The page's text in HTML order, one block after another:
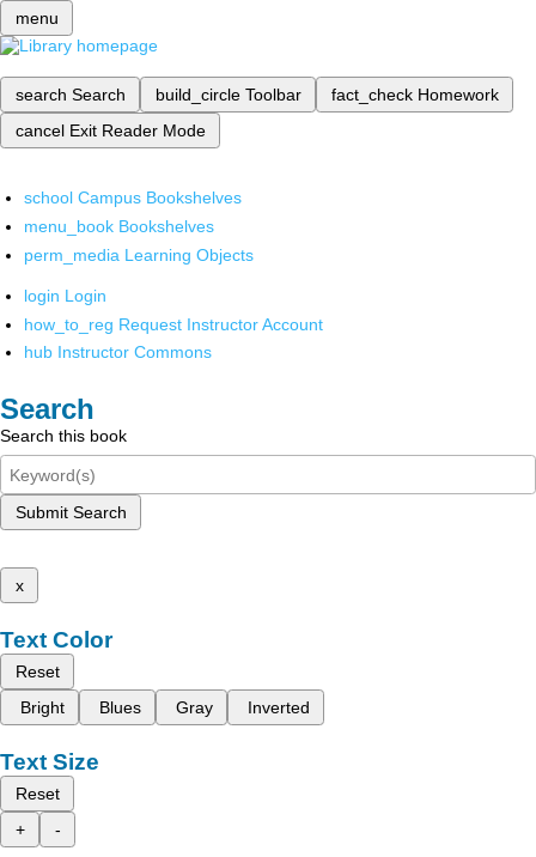
menu
search Search build_circle Toolbar fact_check Homework
cancel Exit Reader Mode
school Campus Bookshelves
menu_book Bookshelves
perm_media Learning Objects
login Login
how_to_reg Request Instructor Account
hub Instructor Commons
Search
Search this book
Submit Search
x
Text Color
Reset
Bright
Blues Gray Inverted
Text Size
Reset
+
-